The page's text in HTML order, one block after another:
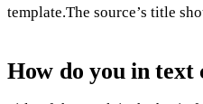
template.The source’s title
How do you in text